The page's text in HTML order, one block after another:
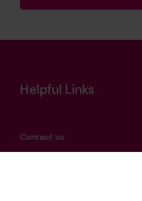
Helpful Links
Contact us